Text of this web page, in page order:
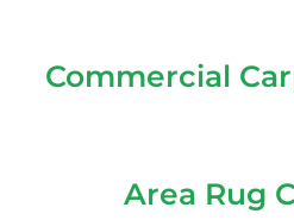
Commercial
Area Rug